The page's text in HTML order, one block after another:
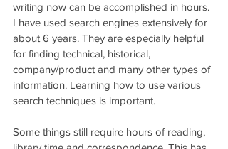
writing now can be accomplished in hours.
I have used search engines extensively for
about 6 years. They are especially helpful
for finding technical, historical,
company/product and many other types of
information. Learning how to use various
search techniques is important.
Some things still require hours of reading,